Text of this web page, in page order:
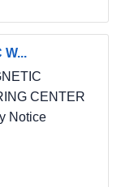
W...
CENTER
Notice